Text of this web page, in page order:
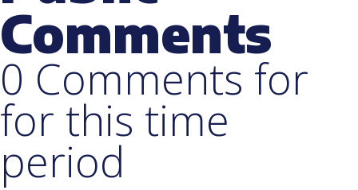
Comments
0 Comments for
for this time
period